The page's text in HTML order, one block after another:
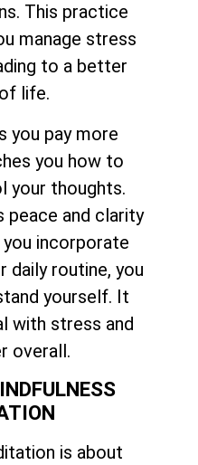
This practice
manage stress
to a better
life.
you pay more
you how to
your thoughts.
peace and clarity
incorporate
daily routine, you
yourself. It
with stress and
overall.
is about